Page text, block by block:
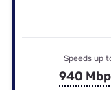
Speeds up
940